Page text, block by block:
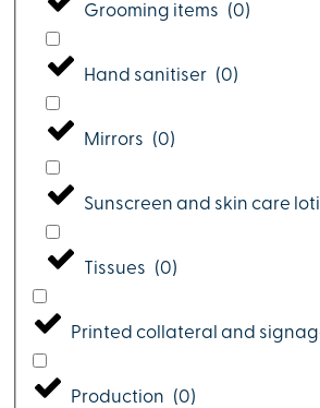
Grooming items (0)
Hand sanitiser (0)
Mirrors (0)
Sunscreen and skin care
Tissues (0)
Printed collateral and
Production (0)